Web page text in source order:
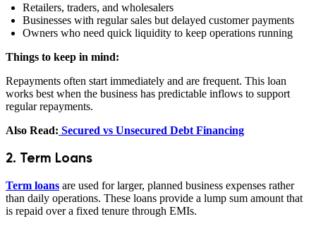
Retailers, traders, and wholesalers
Businesses with regular sales but delayed customer payments
Owners who need quick liquidity to keep operations running
Things to keep in mind:
Repayments often start immediately and are frequent. This loan
works best when the business has predictable inflows to support
regular repayments.
Also Read: Secured vs Unsecured Debt Financing
2. Term Loans
Term loans are used for larger, planned business expenses rather
than daily operations. These loans provide a lump sum amount that
is repaid over a fixed tenure through EMIs.